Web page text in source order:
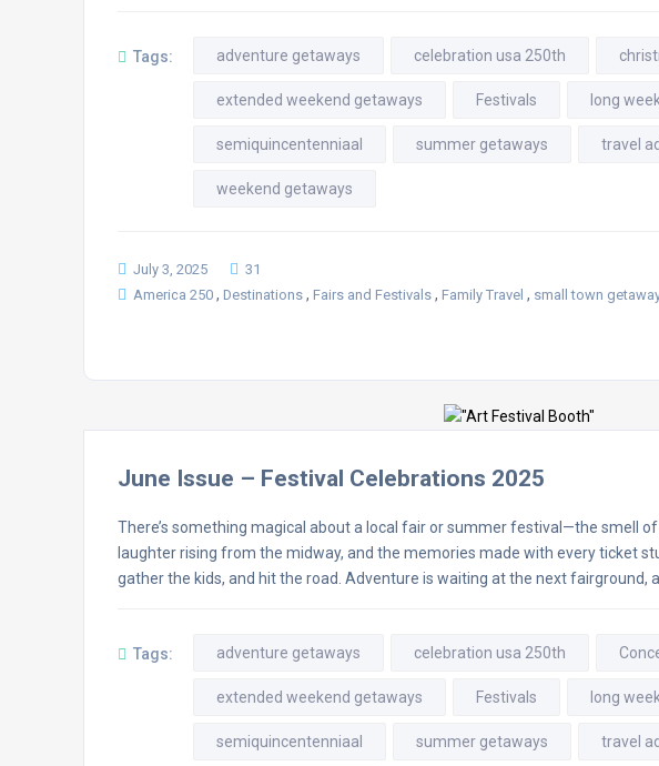
Tags: adventure getaways celebration usa 250th
extended weekend getaways Festivals long
semiquincentenniaal summer getaways travel
weekend getaways
July 3, 2025
31
America 250 , Destinations , Fairs and Festivals , Family Travel , small town
June Issue – Festival Celebrations 2025
There’s something magical about a local fair or summer festival—the smell
laughter rising from the midway, and the memories made with every ticket
gather the kids, and hit the road. Adventure is waiting at the next fairground,
Tags: adventure getaways celebration usa 250th
extended weekend getaways Festivals long
semiquincentenniaal summer getaways travel